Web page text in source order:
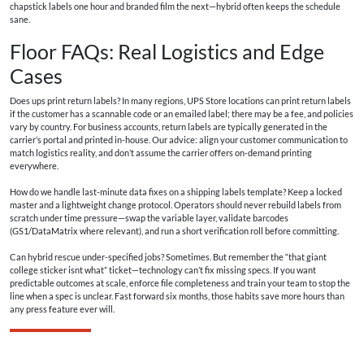
chapstick labels one hour and branded film the next—hybrid often keeps the schedule
sane.
Floor FAQs: Real Logistics and Edge
Cases
Does ups print return labels? In many regions, UPS Store locations can print return labels
if the customer has a scannable code or an emailed label; there may be a fee, and policies
vary by country. For business accounts, return labels are typically generated in the
carrier’s portal and printed in-house. Our advice: align your customer communication to
match logistics reality, and don’t assume the carrier offers on-demand printing
everywhere.
How do we handle last-minute data fixes on a shipping labels template? Keep a locked
master and a lightweight change protocol. Operators should never rebuild labels from
scratch under time pressure—swap the variable layer, validate barcodes
(GS1/DataMatrix where relevant), and run a short verification roll before committing.
Can hybrid rescue under-specified jobs? Sometimes. But remember the “that giant
college sticker isnt what” ticket—technology can’t fix missing specs. If you want
predictable outcomes at scale, enforce file completeness and train your team to stop the
line when a spec is unclear. Fast forward six months, those habits save more hours than
any press feature ever will.